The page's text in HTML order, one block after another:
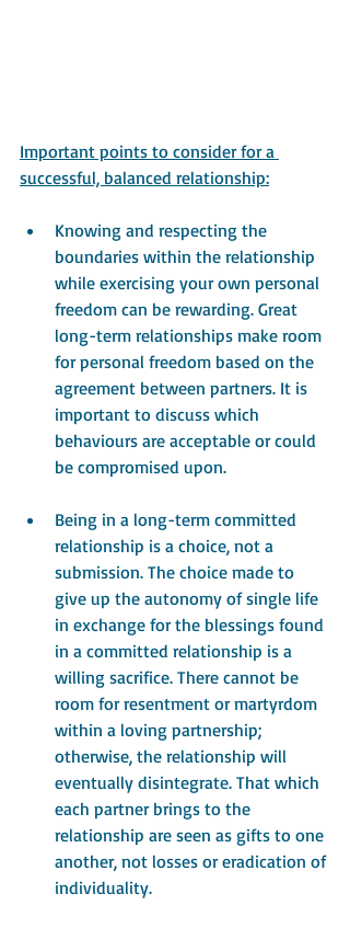
Important points to consider for a
successful, balanced relationship:
Knowing and respecting the
boundaries within the relationship
while exercising your own personal
freedom can be rewarding. Great
long-term relationships make room
for personal freedom based on the
agreement between partners. It is
important to discuss which
behaviours are acceptable or could
be compromised upon.
Being in a long-term committed
relationship is a choice, not a
submission. The choice made to
give up the autonomy of single life
in exchange for the blessings found
in a committed relationship is a
willing sacrifice. There cannot be
room for resentment or martyrdom
within a loving partnership;
otherwise, the relationship will
eventually disintegrate. That which
each partner brings to the
relationship are seen as gifts to one
another, not losses or eradication of
individuality.